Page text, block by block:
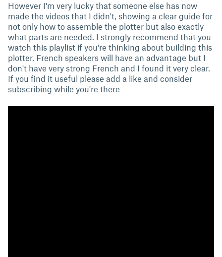
However I'm very lucky that someone else has now
made the videos that I didn't, showing a clear guide for
not only how to assemble the plotter but also exactly
what parts are needed. I strongly recommend that you
watch this playlist if you're thinking about building this
plotter. French speakers will have an advantage but I
don't have very strong French and I found it very clear.
If you find it useful please add a like and consider
subscribing while you're there